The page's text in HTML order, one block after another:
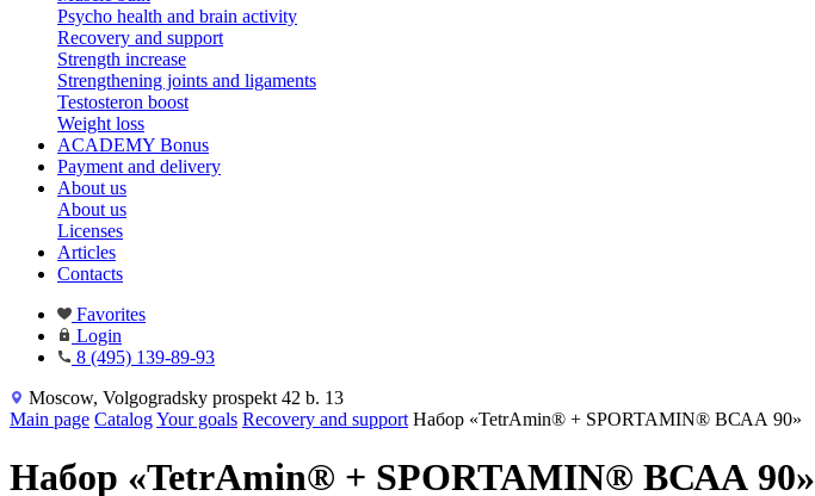
Psycho health and brain activity
Recovery and support
Strength increase
Strengthening joints and ligaments
Testosteron boost
Weight loss
ACADEMY Bonus
Payment and delivery
About us
About us
Licenses
Articles
Contacts
Favorites
Login
8 (495) 139-89-93
Moscow, Volgogradsky prospekt 42 b. 13
Main page CatalogYour goals Recovery and support Набор «TetrAmin® + SPORTAMIN® ВСАА 90»
Набор «TetrAmin® + SPORTAMIN® ВСАА 90»